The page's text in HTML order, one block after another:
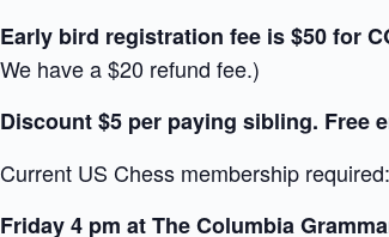
Early bird registration fee is $50 for
We have a $20 refund fee.)
Discount $5 per paying sibling. Free
Current US Chess membership
Friday 4 pm at The Columbia